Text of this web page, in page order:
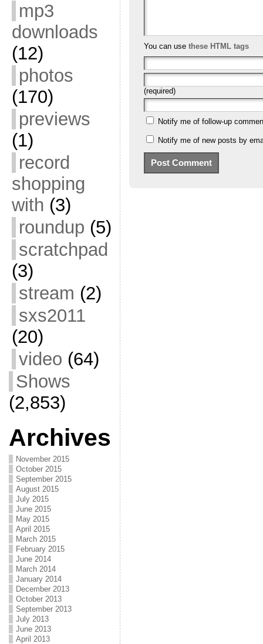
mp3
downloads
(12)
photos
(170)
previews
(1)
record
shopping
with (3)
roundup (5)
scratchpad
(3)
stream (2)
sxs2011
(20)
video (64)
Shows
(2,853)
Archives
November 2015
October 2015
September 2015
August 2015
July 2015
June 2015
May 2015
April 2015
March 2015
February 2015
June 2014
March 2014
January 2014
December 2013
October 2013
September 2013
July 2013
June 2013
April 2013
You can use these HTML tags
(required)
Notify me of follow-up
Notify me of new posts by